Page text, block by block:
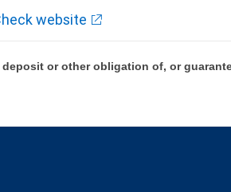
website
or other obligation of, or